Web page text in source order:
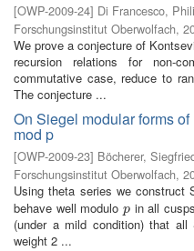
[OWP-2009-24] Di Francesco,
Forschungsinstitut Oberwolfach,
We prove a conjecture of
recursion relations for non-
commutative case, reduce to
The conjecture ...
On Siegel modular forms
mod p
[OWP-2009-23] Böcherer,
Forschungsinstitut Oberwolfach,
Using theta series we construct
behave well modulo p
pin all
(under a mild condition) that
weight 2 ...